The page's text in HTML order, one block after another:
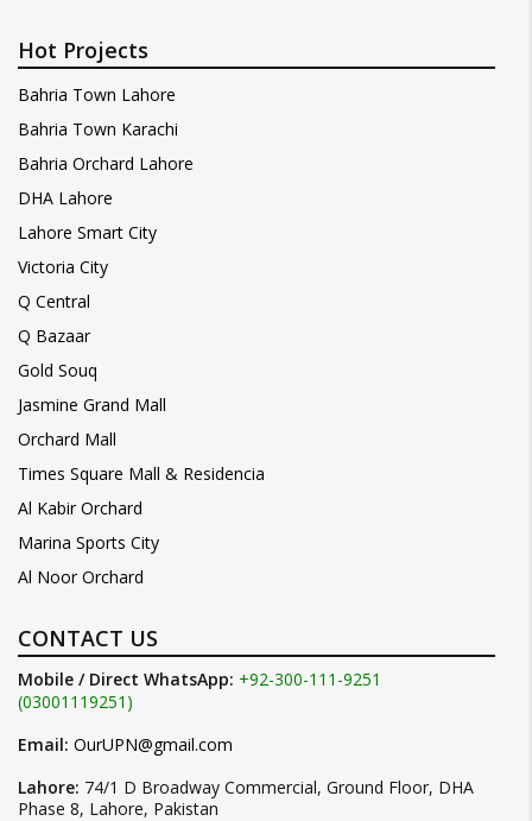
Hot Projects
Bahria Town Lahore
Bahria Town Karachi
Bahria Orchard Lahore
DHA Lahore
Lahore Smart City
Victoria City
Q Central
Q Bazaar
Gold Souq
Jasmine Grand Mall
Orchard Mall
Times Square Mall & Residencia
Al Kabir Orchard
Marina Sports City
Al Noor Orchard
CONTACT US
Mobile / Direct WhatsApp: +92-300-111-9251
(03001119251)
Email: OurUPN@gmail.com
Lahore: 74/1 D Broadway Commercial, Ground Floor, DHA
Phase 8, Lahore, Pakistan